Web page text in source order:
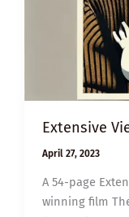
Extensive
April 27, 2023
A 54-page
winning film